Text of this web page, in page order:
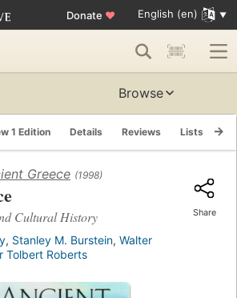
Donate ♥ English (en)
Browse
1 Edition Details Reviews Lists
Greece (1998)
Cultural History
, Stanley M. Burstein, Walter
Tolbert Roberts
Share